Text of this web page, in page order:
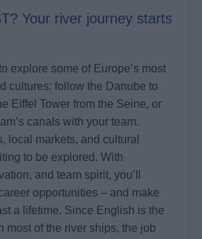
Your river journey starts
explore some of Europe’s most
cultures: follow the Danube to
Eiffel Tower from the Seine, or
canals with your team.
local markets, and cultural
to be explored. With
and team spirit, you’ll
opportunities – and make
a lifetime. Since English is the
most of the river ships, the job